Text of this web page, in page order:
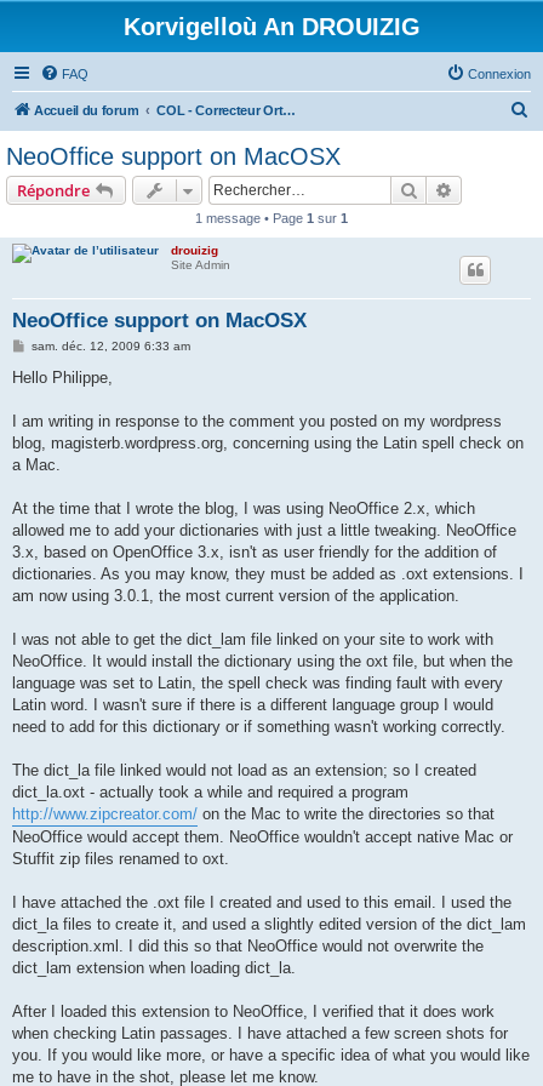
Korvigelloù An DROUIZIG
FAQ Connexion
Accueil du forum COL - Correcteur Orthographique Latin - Latin Spell Checker
NeoOffice support on MacOSX
Répondre Rechercher
1 message • Page 1 sur 1
drouizig
Site Admin
NeoOffice support on MacOSX
M
s
g
sam. déc. 12, 2009 6:33 am
Hello Philippe,
I am writing in response to the comment you posted on my wordpress
blog, magisterb.wordpress.org, concerning using the Latin spell check on
a Mac.
At the time that I wrote the blog, I was using NeoOffice 2.x, which
allowed me to add your dictionaries with just a little tweaking. NeoOffice
3.x, based on OpenOffice 3.x, isn't as user friendly for the addition of
dictionaries. As you may know, they must be added as .oxt extensions. I
am now using 3.0.1, the most current version of the application.
I was not able to get the dict_lam file linked on your site to work with
NeoOffice. It would install the dictionary using the oxt file, but when the
language was set to Latin, the spell check was finding fault with every
Latin word. I wasn't sure if there is a different language group I would
need to add for this dictionary or if something wasn't working correctly.
The dict_la file linked would not load as an extension; so I created
dict_la.oxt - actually took a while and required a program
http://www.zipcreator.com/ on the Mac to write the directories so that
NeoOffice would accept them. NeoOffice wouldn't accept native Mac or
Stuffit zip files renamed to oxt.
I have attached the .oxt file I created and used to this email. I used the
dict_la files to create it, and used a slightly edited version of the dict_lam
description.xml. I did this so that NeoOffice would not overwrite the
dict_lam extension when loading dict_la.
After I loaded this extension to NeoOffice, I verified that it does work
when checking Latin passages. I have attached a few screen shots for
you. If you would like more, or have a specific idea of what you would like
me to have in the shot, please let me know.